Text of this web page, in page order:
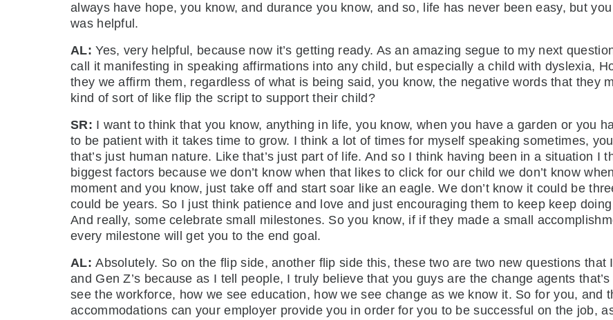
always have hope, you know, and durance you know, and so, life has never been easy, but
was helpful.
AL:Yes, very helpful, because now it’s getting ready. As an amazing segue to my next
call it manifesting in speaking affirmations into any child, but especially a child with dyslexia,
they we affirm them, regardless of what is being said, you know, the negative words that they
kind of sort of like flip the script to support their child?
SR: I want to think that you know, anything in life, you know, when you have a garden or you
to be patient with it takes time to grow. I think a lot of times for myself speaking sometimes,
that’s just human nature. Like that’s just part of life. And so I think having been in a situation I
biggest factors because we don’t know when that likes to click for our child we don’t know
moment and you know, just take off and start soar like an eagle. We don’t know it could be
could be years. So I just think patience and love and just encouraging them to keep keep
And really, some celebrate small milestones. So you know, if if they made a small
every milestone will get you to the end goal.
AL:Absolutely. So on the flip side, another flip side this, these two are two new questions that
and Gen Z’s because as I tell people, I truly believe that you guys are the change agents
see the workforce, how we see education, how we see change as we know it. So for you, and
accommodations can your employer provide you in order for you to be successful on the job,